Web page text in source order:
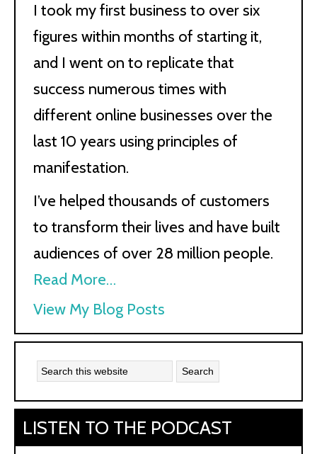
I took my first business to over six
figures within months of starting it,
and I went on to replicate that
success numerous times with
different online businesses over the
last 10 years using principles of
manifestation.
I’ve helped thousands of customers
to transform their lives and have built
audiences of over 28 million people.
Read More…
Kath
Kyle:
View My Blog Posts
LISTEN TO THE PODCAST